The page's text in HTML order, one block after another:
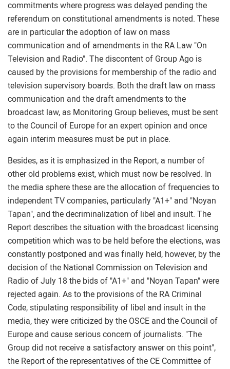
commitments where progress was delayed pending the
referendum on constitutional amendments is noted. These
are in particular the adoption of law on mass
communication and of amendments in the RA Law "On
Television and Radio". The discontent of Group Ago is
caused by the provisions for membership of the radio and
television supervisory boards. Both the draft law on mass
communication and the draft amendments to the
broadcast law, as Monitoring Group believes, must be sent
to the Council of Europe for an expert opinion and once
again interim measures must be put in place.
Besides, as it is emphasized in the Report, a number of
other old problems exist, which must now be resolved. In
the media sphere these are the allocation of frequencies to
independent TV companies, particularly "A1+" and "Noyan
Tapan", and the decriminalization of libel and insult. The
Report describes the situation with the broadcast licensing
competition which was to be held before the elections, was
constantly postponed and was finally held, however, by the
decision of the National Commission on Television and
Radio of July 18 the bids of "A1+" and "Noyan Tapan" were
rejected again. As to the provisions of the RA Criminal
Code, stipulating responsibility of libel and insult in the
media, they were criticized by the OSCE and the Council of
Europe and cause serious concern of journalists. "The
Group did not receive a satisfactory answer on this point",
the Report of the representatives of the CE Committee of